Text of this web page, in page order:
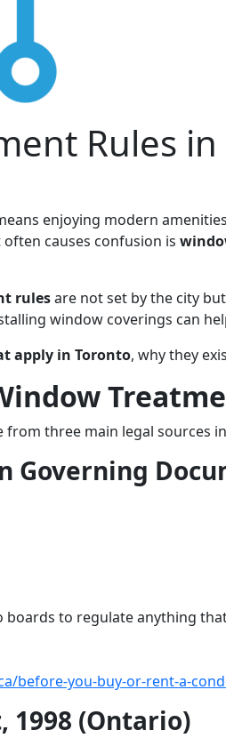
Rules
enjoying modern
often causes confusion is
rulesare not set by the city
window coverings can
apply in Toronto, why they
three main legal sources
Governing
boards to regulate anything
before-you-buy-or-rent-a-
1998 (Ontario)